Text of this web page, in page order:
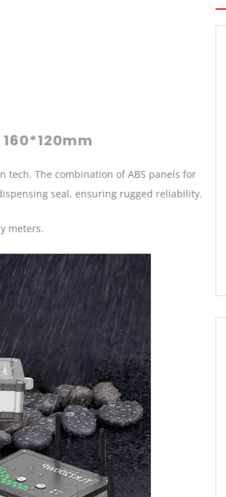
tech. The combination of ABS panels for
seal, ensuring rugged reliability.
meters.